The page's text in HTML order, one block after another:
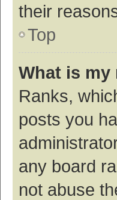
their
Top
What is my
Ranks,
posts you
any board
not abuse